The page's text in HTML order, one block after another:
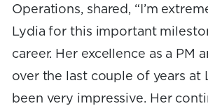
Operations, shared, “I’m
Lydia for this important
career. Her excellence as a PM
over the last couple of years at
been very impressive. Her